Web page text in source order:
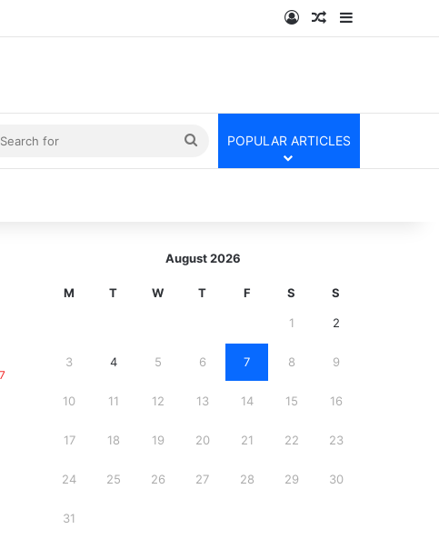
Log InRandom Article
Sidebar
skin
Search
for
POPULAR ARTICLES
August 2026
M T W T F S S
1 2
3 4 5 6 7 8 9
10 11 12 13 14 15 16
17 18 19 20 21 22 23
24 25 26 27 28 29 30
31